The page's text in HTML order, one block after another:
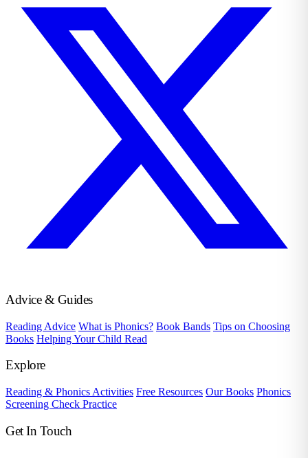
Advice & Guides
Reading Advice What is Phonics? Book Bands Tips on Choosing
Books Helping Your Child Read
Explore
Reading & Phonics Activities Free Resources Our Books Phonics
Screening Check Practice
Get In Touch